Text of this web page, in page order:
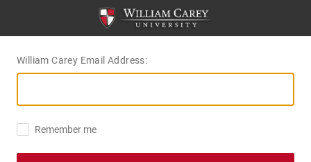
William Carey Email Address:
Remember me